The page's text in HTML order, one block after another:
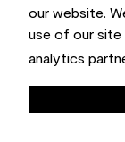
our website.
use of our site
analytics